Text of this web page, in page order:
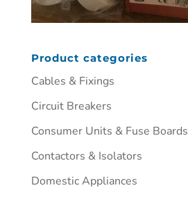
Product categories
Cables & Fixings
Circuit Breakers
Consumer Units & Fuse Boards
Contactors & Isolators
Domestic Appliances